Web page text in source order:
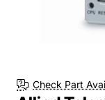
Check Part